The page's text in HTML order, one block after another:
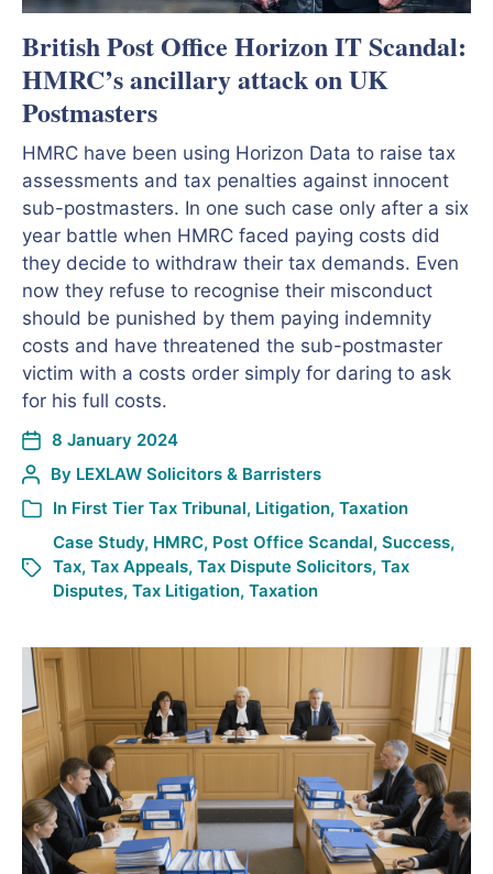
British Post Office Horizon IT Scandal:
HMRC’s ancillary attack on UK
Postmasters
HMRC have been using Horizon Data to raise tax
assessments and tax penalties against innocent
sub-postmasters. In one such case only after a six
year battle when HMRC faced paying costs did
they decide to withdraw their tax demands. Even
now they refuse to recognise their misconduct
should be punished by them paying indemnity
costs and have threatened the sub-postmaster
victim with a costs order simply for daring to ask
for his full costs.
8 January 2024
By LEXLAW Solicitors & Barristers
In First Tier Tax Tribunal, Litigation, Taxation
Case Study, HMRC, Post Office Scandal, Success,
Tax, Tax Appeals, Tax Dispute Solicitors, Tax
Disputes, Tax Litigation, Taxation